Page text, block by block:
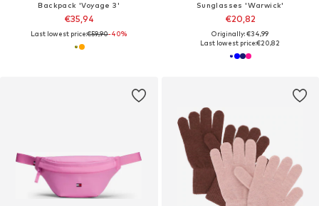
Backpack 'Voyage 3'
€35,94
Last lowest price:€59,90-40%
Sunglasses 'Warwick'
€20,82
Originally: €34,99
Last lowest price:€20,82